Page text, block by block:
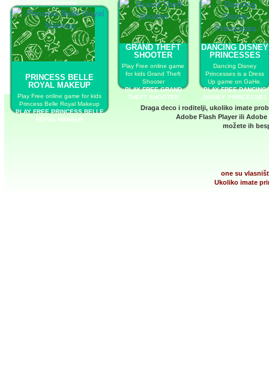
MAKEOVER
PRINCESS BELLE
ROYAL MAKEUP
Play Free online game for kids
Princess Belle Royal Makeup
PLAY FREE PRINCESS BELLE
ROYAL MAKEUP
GRAND THEFT
SHOOTER
Play Free online game
for kids Grand Theft
Shooter
PLAY FREE GRAND
THEFT SHOOTER
DANCING DISNEY
PRINCESSES
Dancing Disney
Princesses is a Dress
Up game on GaHe.
PLAY FREE DANCING
DISNEY PRINCESSES
Draga deco i roditelji, ukoliko imate
Adobe Flash Player ili Adobe
možete ih
one su
Ukoliko imate